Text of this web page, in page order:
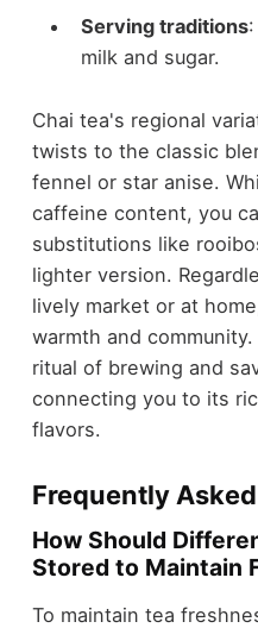
Serving traditions:
milk and sugar.
Chai tea's regional
twists to the classic
fennel or star anise.
caffeine content, you
substitutions like
lighter version.
lively market or at
warmth and
ritual of brewing and
connecting you to its
flavors.
Frequently
How Should
Stored to Maintain
To maintain tea